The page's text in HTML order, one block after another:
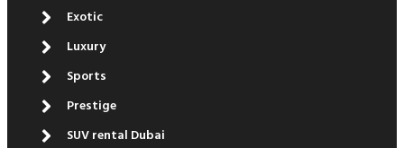
Exotic
Luxury
Sports
Prestige
SUV rental Dubai